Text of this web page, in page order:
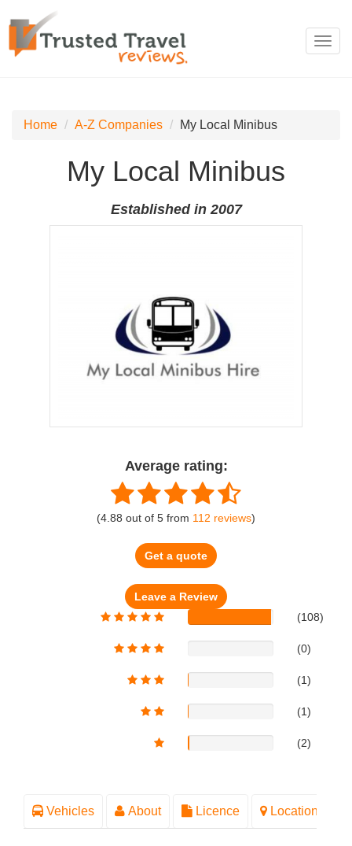
Home A-Z Companies My Local Minibus
My Local Minibus
Established in 2007
Average rating:
(4.88 out of 5 from 112 reviews)
Get a quote
(108)
(0)
(1)
(1)
(2)
Vehicles About Licence Location